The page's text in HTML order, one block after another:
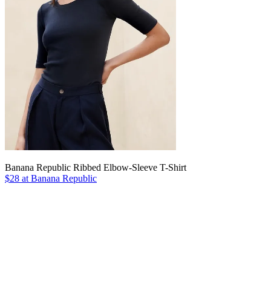
Banana Republic Ribbed Elbow-Sleeve T-Shirt
$28 at Banana Republic